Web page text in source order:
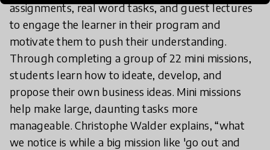
assignments, real word tasks, and guest lectures
to engage the learner in their program and
motivate them to push their understanding.
Through completing a group of 22 mini missions,
students learn how to ideate, develop, and
propose their own business ideas. Mini missions
help make large, daunting tasks more
manageable. Christophe Walder explains, “what
we notice is while a big mission like 'go out and